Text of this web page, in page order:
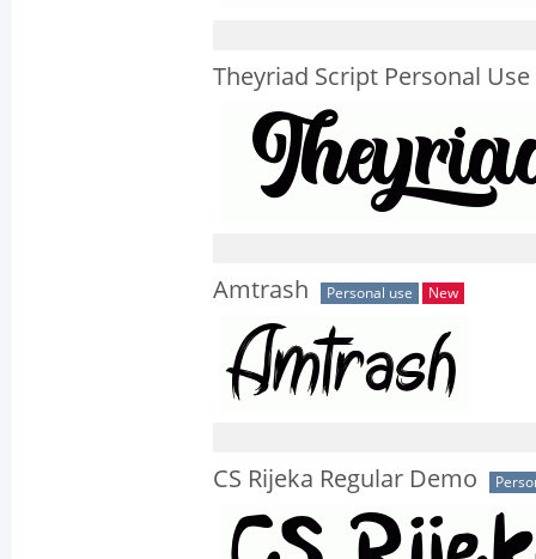
Theyriad Script Personal Use
Amtrash Personal use New
CS Rijeka Regular Demo